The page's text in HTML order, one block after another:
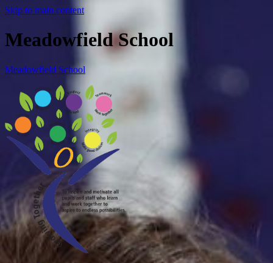
Skip to main content
Meadowfield School
Meadowfield School